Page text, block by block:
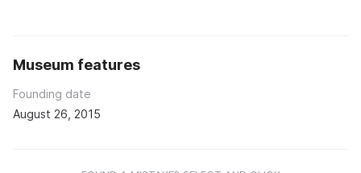
Museum features
Founding date
August 26, 2015